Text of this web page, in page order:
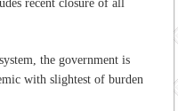
recent closure of all
the government is
with slightest of burden